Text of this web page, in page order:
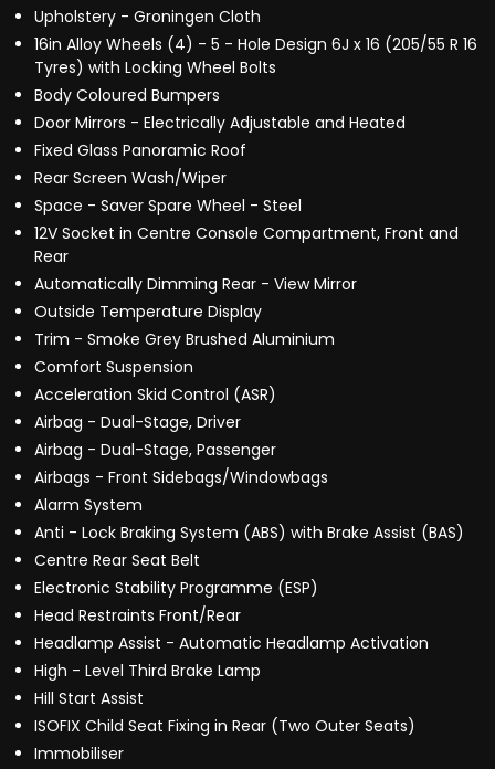
Upholstery - Groningen Cloth
16in Alloy Wheels (4) - 5 - Hole Design 6J x 16 (205/55 R 16
Tyres) with Locking Wheel Bolts
Body Coloured Bumpers
Door Mirrors - Electrically Adjustable and Heated
Fixed Glass Panoramic Roof
Rear Screen Wash/Wiper
Space - Saver Spare Wheel - Steel
12V Socket in Centre Console Compartment, Front and
Rear
Automatically Dimming Rear - View Mirror
Outside Temperature Display
Trim - Smoke Grey Brushed Aluminium
Comfort Suspension
Acceleration Skid Control (ASR)
Airbag - Dual-Stage, Driver
Airbag - Dual-Stage, Passenger
Airbags - Front Sidebags/Windowbags
Alarm System
Anti - Lock Braking System (ABS) with Brake Assist (BAS)
Centre Rear Seat Belt
Electronic Stability Programme (ESP)
Head Restraints Front/Rear
Headlamp Assist - Automatic Headlamp Activation
High - Level Third Brake Lamp
Hill Start Assist
ISOFIX Child Seat Fixing in Rear (Two Outer Seats)
Immobiliser